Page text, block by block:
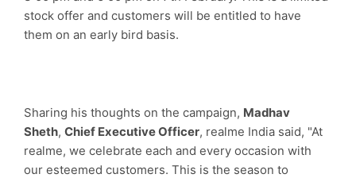
stock offer and customers will be entitled to have
them on an early bird basis.
Sharing his thoughts on the campaign, Madhav
Sheth, Chief Executive Officer, realme India said, "At
realme, we celebrate each and every occasion with
our esteemed customers. This is the season to